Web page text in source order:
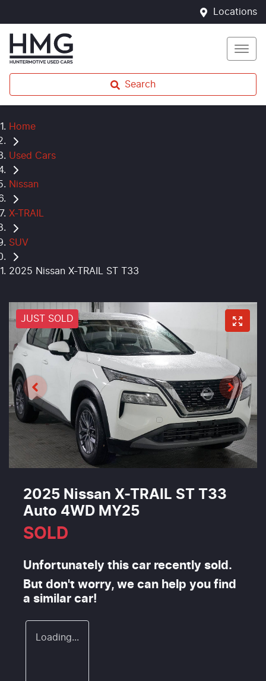
Locations
Search
Home
Used Cars
Nissan
X-TRAIL
SUV
2025 Nissan X-TRAIL ST T33
JUST SOLD
2025 Nissan X-TRAIL ST T33
Auto 4WD MY25
SOLD
Unfortunately this car recently sold.
But don't worry, we can help you find
a similar car!
Loading...